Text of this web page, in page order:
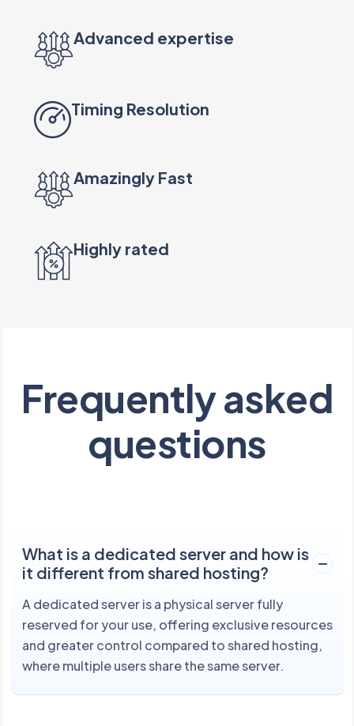
Advanced expertise
Timing Resolution
Amazingly Fast
Highly rated
Frequently asked
questions
What is a dedicated server and how is
it different from shared hosting?
A dedicated server is a physical server fully
reserved for your use, offering exclusive resources
and greater control compared to shared hosting,
where multiple users share the same server.